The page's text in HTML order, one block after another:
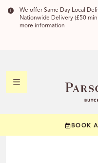
We offer Same Day Local
Nationwide Delivery (£50
more information
BOOK